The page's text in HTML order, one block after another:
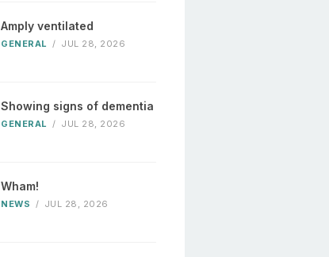
Amply ventilated
GENERAL / JUL 28, 2026
Showing signs of dementia
GENERAL / JUL 28, 2026
Wham!
NEWS / JUL 28, 2026